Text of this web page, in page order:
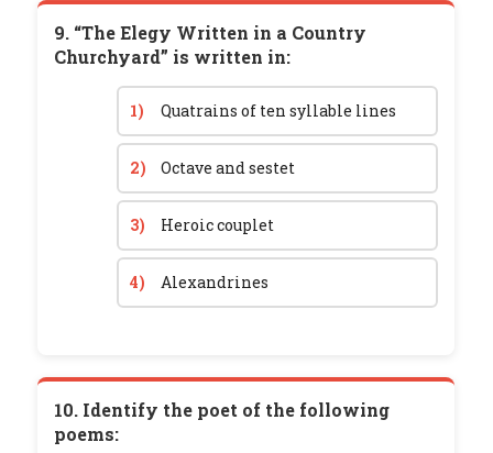
9. “The Elegy Written in a Country
Churchyard” is written in:
1) Quatrains of ten syllable lines
2) Octave and sestet
3) Heroic couplet
4) Alexandrines
10. Identify the poet of the following
poems: